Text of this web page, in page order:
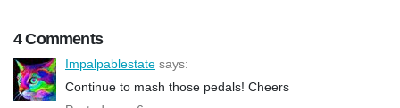
4 Comments
Impalpablestate says:
Continue to mash those pedals! Cheers